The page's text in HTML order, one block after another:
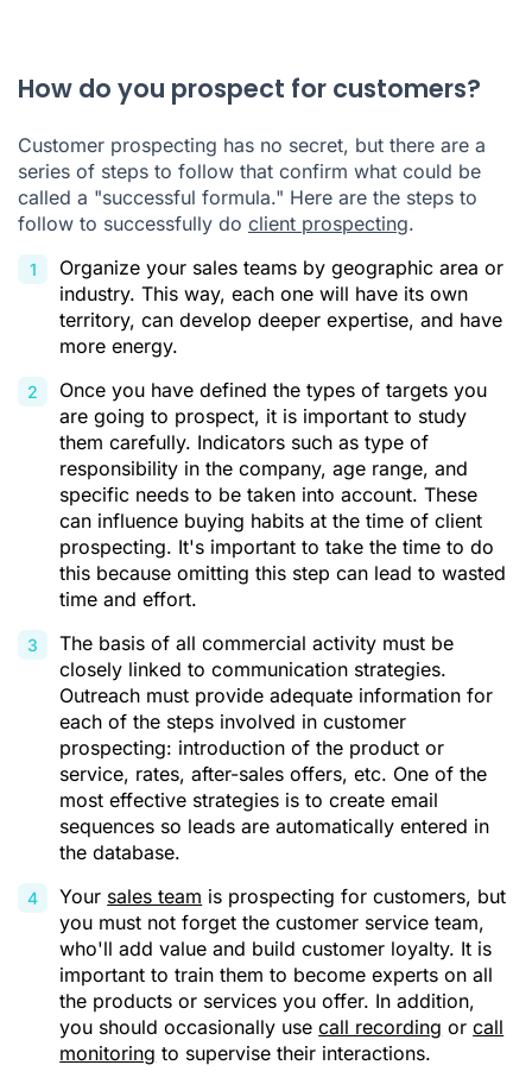
How do you prospect for customers?
Customer prospecting has no secret, but there are a
series of steps to follow that confirm what could be
called a "successful formula." Here are the steps to
follow to successfully do client prospecting.
Organize your sales teams by geographic area or
industry. This way, each one will have its own
territory, can develop deeper expertise, and have
more energy.
Once you have defined the types of targets you
are going to prospect, it is important to study
them carefully. Indicators such as type of
responsibility in the company, age range, and
specific needs to be taken into account. These
can influence buying habits at the time of client
prospecting. It's important to take the time to do
this because omitting this step can lead to wasted
time and effort.
The basis of all commercial activity must be
closely linked to communication strategies.
Outreach must provide adequate information for
each of the steps involved in customer
prospecting: introduction of the product or
service, rates, after-sales offers, etc. One of the
most effective strategies is to create email
sequences so leads are automatically entered in
the database.
Your sales team is prospecting for customers, but
you must not forget the customer service team,
who'll add value and build customer loyalty. It is
important to train them to become experts on all
the products or services you offer. In addition,
you should occasionally usecall recording orcall
monitoring to supervise their interactions.